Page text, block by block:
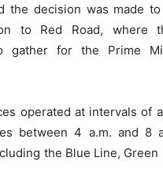
the decision was made
to Red Road, where
gather for the Prime
operated at intervals of
between 4 a.m. and 8
the Blue Line, Green